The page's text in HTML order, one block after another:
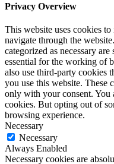
Privacy Overview
This website uses cookies
navigate through the
categorized as necessary
essential for the working of
also use third-party cookies
you use this website. These
only with your consent. You
cookies. But opting out of
browsing experience.
Necessary
Necessary
Always Enabled
Necessary cookies are